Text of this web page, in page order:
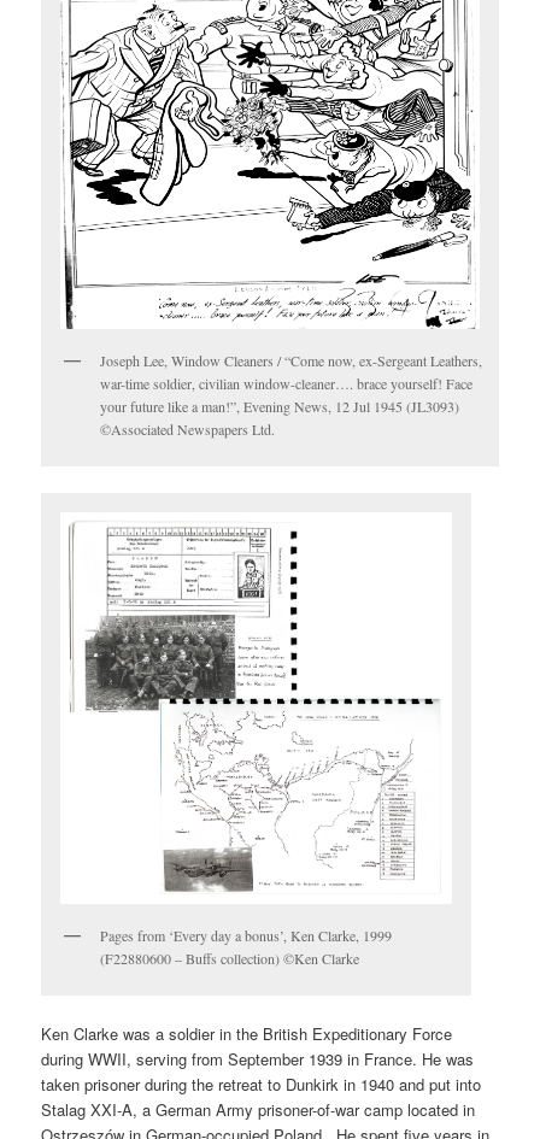
Joseph Lee, Window Cleaners / “Come now, ex-Sergeant Leathers,
war-time soldier, civilian window-cleaner…. brace yourself! Face
your future like a man!”, Evening News, 12 Jul 1945 (JL3093)
©Associated Newspapers Ltd.
Pages from ‘Every day a bonus’, Ken Clarke, 1999
(F22880600 – Buffs collection) ©Ken Clarke
Ken Clarke was a soldier in the British Expeditionary Force
during WWII, serving from September 1939 in France. He was
taken prisoner during the retreat to Dunkirk in 1940 and put into
Stalag XXI-A, a German Army prisoner-of-war camp located in